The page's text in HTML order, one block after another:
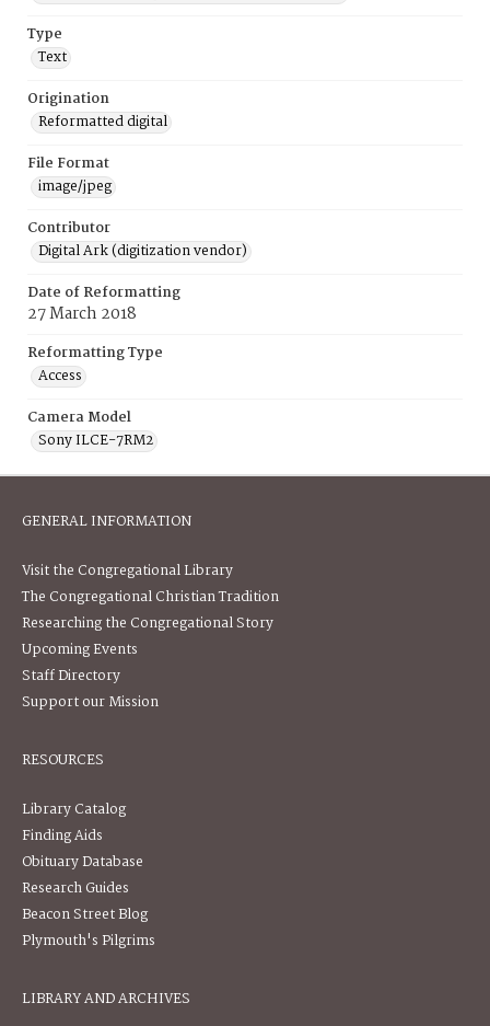
Type
Text
Origination
Reformatted digital
File Format
image/jpeg
Contributor
Digital Ark (digitization vendor)
Date of Reformatting
27 March 2018
Reformatting Type
Access
Camera Model
Sony ILCE-7RM2
GENERAL INFORMATION
Visit the Congregational Library
The Congregational Christian Tradition
Researching the Congregational Story
Upcoming Events
Staff Directory
Support our Mission
RESOURCES
Library Catalog
Finding Aids
Obituary Database
Research Guides
Beacon Street Blog
Plymouth's Pilgrims
LIBRARY AND ARCHIVES